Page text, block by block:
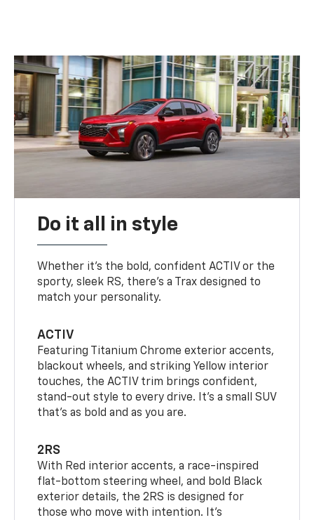
Do it all in style
Whether it’s the bold, confident ACTIV or the
sporty, sleek RS, there’s a Trax designed to
match your personality.
ACTIV
Featuring Titanium Chrome exterior accents,
blackout wheels, and striking Yellow interior
touches, the ACTIV trim brings confident,
stand-out style to every drive. It's a small SUV
that’s as bold and as you are.
2RS
With Red interior accents, a race-inspired
flat-bottom steering wheel, and bold Black
exterior details, the 2RS is designed for
those who move with intention. It's